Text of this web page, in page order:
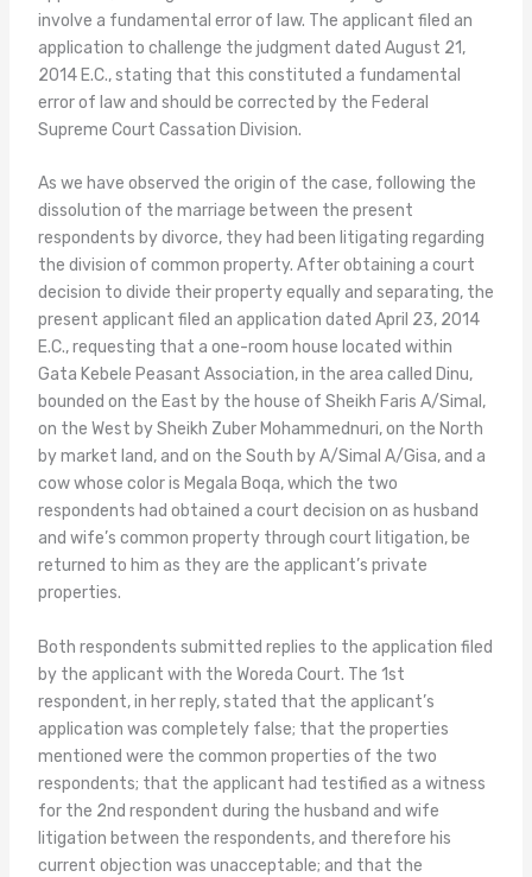
involve a fundamental error of law. The applicant filed an
application to challenge the judgment dated August 21,
2014 E.C., stating that this constituted a fundamental
error of law and should be corrected by the Federal
Supreme Court Cassation Division.
As we have observed the origin of the case, following the
dissolution of the marriage between the present
respondents by divorce, they had been litigating regarding
the division of common property. After obtaining a court
decision to divide their property equally and separating, the
present applicant filed an application dated April 23, 2014
E.C., requesting that a one-room house located within
Gata Kebele Peasant Association, in the area called Dinu,
bounded on the East by the house of Sheikh Faris A/Simal,
on the West by Sheikh Zuber Mohammednuri, on the North
by market land, and on the South by A/Simal A/Gisa, and a
cow whose color is Megala Boqa, which the two
respondents had obtained a court decision on as husband
and wife’s common property through court litigation, be
returned to him as they are the applicant’s private
properties.
Both respondents submitted replies to the application filed
by the applicant with the Woreda Court. The 1st
respondent, in her reply, stated that the applicant’s
application was completely false; that the properties
mentioned were the common properties of the two
respondents; that the applicant had testified as a witness
for the 2nd respondent during the husband and wife
litigation between the respondents, and therefore his
current objection was unacceptable; and that the